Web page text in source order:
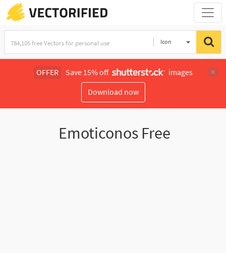
Icon
OFFER Save 15% off
images
Download now
Emoticonos Free